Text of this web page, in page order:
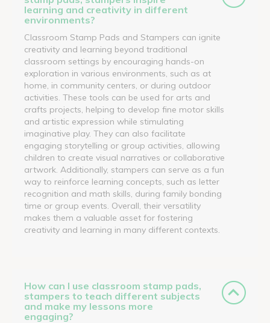
learning and creativity in different
environments?
Classroom Stamp Pads and Stampers can ignite
creativity and learning beyond traditional
classroom settings by encouraging hands-on
exploration in various environments, such as at
home, in community centers, or during outdoor
activities. These tools can be used for arts and
crafts projects, helping to develop fine motor skills
and artistic expression while stimulating
imaginative play. They can also facilitate
engaging storytelling or group activities, allowing
children to create visual narratives or collaborative
artwork. Additionally, stampers can serve as a fun
way to reinforce learning concepts, such as letter
recognition and math skills, during family bonding
time or group events. Overall, their versatility
makes them a valuable asset for fostering
creativity and learning in many different contexts.
How can I use classroom stamp pads,
stampers to teach different subjects
and make my lessons more
engaging?